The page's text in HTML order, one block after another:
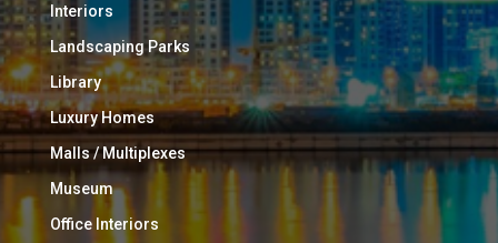
Interiors
Landscaping Parks
Library
Luxury Homes
Malls / Multiplexes
Museum
Office Interiors